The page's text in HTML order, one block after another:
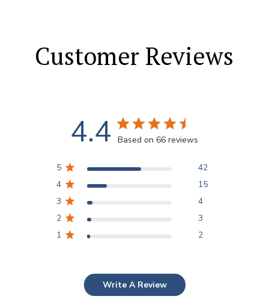
Customer Reviews
4.4 Based on 66 reviews
5
42
4
15
3
4
2
3
1
2
Write A Review